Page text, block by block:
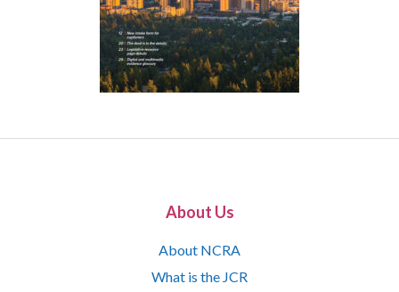
About Us
About NCRA
What is the JCR